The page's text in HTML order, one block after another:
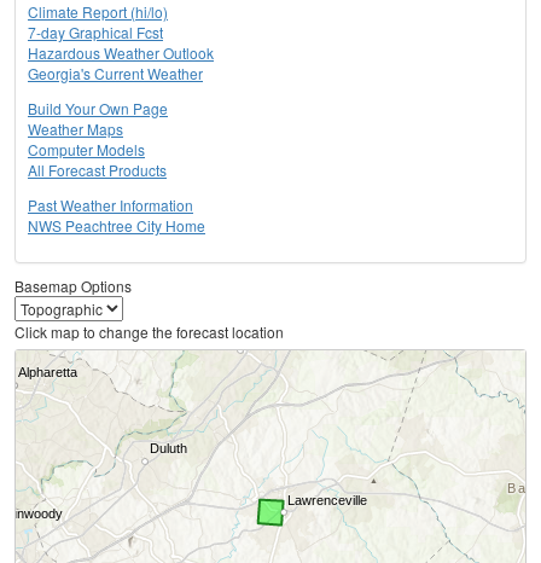
Climate Report (hi/lo)
7-day Graphical Fcst
Hazardous Weather Outlook
Georgia's Current Weather
Build Your Own Page
Weather Maps
Computer Models
All Forecast Products
Past Weather Information
NWS Peachtree City Home
Basemap Options
Click map to change the forecast location